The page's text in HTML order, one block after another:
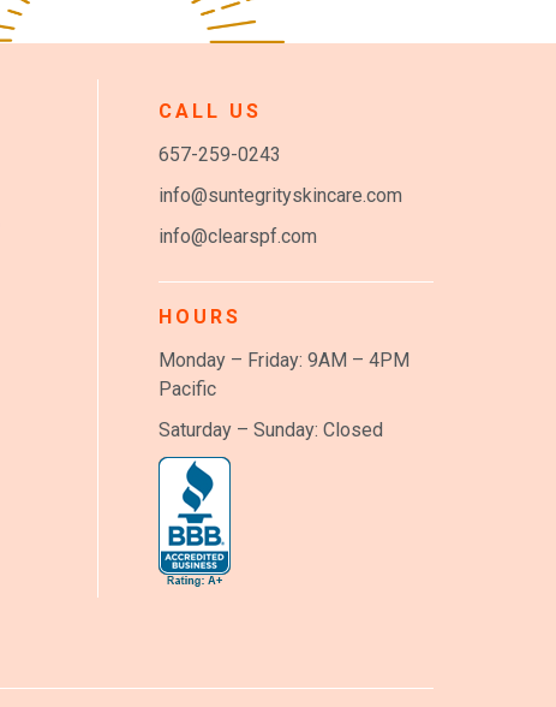
CALL US
657-259-0243
info@suntegrityskincare.com
info@clearspf.com
HOURS
Monday – Friday: 9AM – 4PM
Pacific
Saturday – Sunday: Closed